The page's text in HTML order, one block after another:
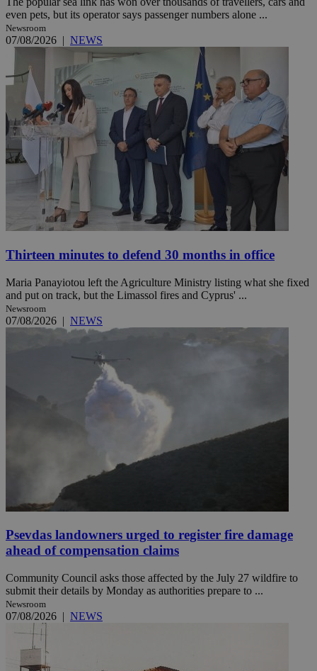
even pets, but its operator says passenger numbers alone ...
Newsroom
07/08/2026 | NEWS
Thirteen minutes to defend 30 months in office
Maria Panayiotou left the Agriculture Ministry listing what she fixed
and put on track, but the Limassol fires and Cyprus' ...
Newsroom
07/08/2026 | NEWS
Psevdas landowners urged to register fire damage
ahead of compensation claims
Community Council asks those affected by the July 27 wildfire to
submit their details by Monday as authorities prepare to ...
Newsroom
07/08/2026 | NEWS